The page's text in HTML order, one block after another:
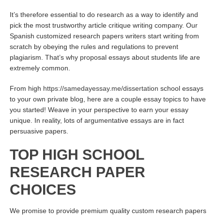
It’s therefore essential to do research as a way to identify and
pick the most trustworthy article critique writing company. Our
Spanish customized research papers writers start writing from
scratch by obeying the rules and regulations to prevent
plagiarism. That’s why proposal essays about students life are
extremely common.
From high https://samedayessay.me/dissertation school essays
to your own private blog, here are a couple essay topics to have
you started! Weave in your perspective to earn your essay
unique. In reality, lots of argumentative essays are in fact
persuasive papers.
TOP HIGH SCHOOL
RESEARCH PAPER
CHOICES
We promise to provide premium quality custom research papers